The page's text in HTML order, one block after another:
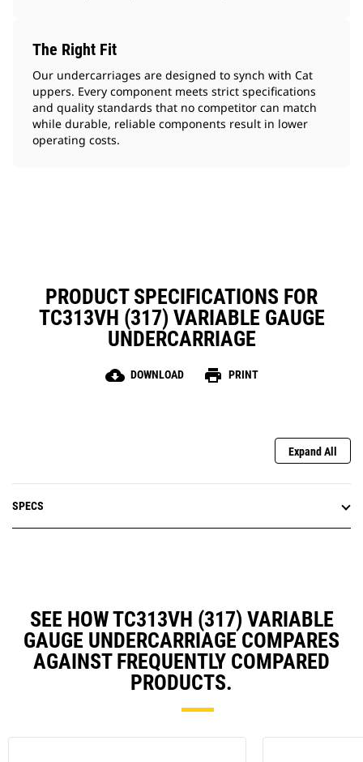
The Right Fit
Our undercarriages are designed to synch with Cat
uppers. Every component meets strict specifications
and quality standards that no competitor can match
while durable, reliable components result in lower
operating costs.
PRODUCT SPECIFICATIONS FOR
TC313VH (317) VARIABLE GAUGE
UNDERCARRIAGE
cloud_download DOWNLOAD print PRINT
Expand All
SPECS
SEE HOW TC313VH (317) VARIABLE
GAUGE UNDERCARRIAGE COMPARES
AGAINST FREQUENTLY COMPARED
PRODUCTS.